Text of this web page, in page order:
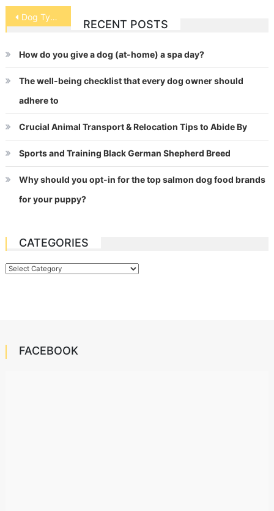
Post
navigation
Dog Types
RECENT POSTS
How do you give a dog (at-home) a spa day?
The well-being checklist that every dog owner should
adhere to
Crucial Animal Transport & Relocation Tips to Abide By
Sports and Training Black German Shepherd Breed
Why should you opt-in for the top salmon dog food brands
for your puppy?
CATEGORIES
Categories
FACEBOOK